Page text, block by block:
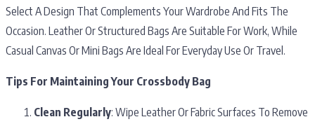
Select A Design That Complements Your Wardrobe And Fits The
Occasion. Leather Or Structured Bags Are Suitable For Work, While
Casual Canvas Or Mini Bags Are Ideal For Everyday Use Or Travel.
Tips For Maintaining Your Crossbody Bag
Clean Regularly: Wipe Leather Or Fabric Surfaces To Remove